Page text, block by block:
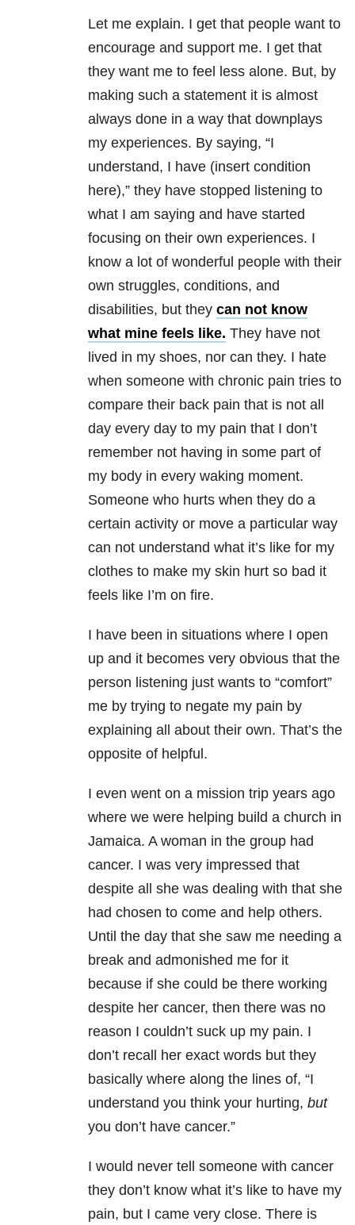
Let me explain. I get that people want to
encourage and support me. I get that
they want me to feel less alone. But, by
making such a statement it is almost
always done in a way that downplays
my experiences. By saying, “I
understand, I have (insert condition
here),” they have stopped listening to
what I am saying and have started
focusing on their own experiences. I
know a lot of wonderful people with their
own struggles, conditions, and
disabilities, but they can not know
what mine feels like. They have not
lived in my shoes, nor can they. I hate
when someone with chronic pain tries to
compare their back pain that is not all
day every day to my pain that I don’t
remember not having in some part of
my body in every waking moment.
Someone who hurts when they do a
certain activity or move a particular way
can not understand what it’s like for my
clothes to make my skin hurt so bad it
feels like I’m on fire.
I have been in situations where I open
up and it becomes very obvious that the
person listening just wants to “comfort”
me by trying to negate my pain by
explaining all about their own. That’s the
opposite of helpful.
I even went on a mission trip years ago
where we were helping build a church in
Jamaica. A woman in the group had
cancer. I was very impressed that
despite all she was dealing with that she
had chosen to come and help others.
Until the day that she saw me needing a
break and admonished me for it
because if she could be there working
despite her cancer, then there was no
reason I couldn’t suck up my pain. I
don’t recall her exact words but they
basically where along the lines of, “I
understand you think your hurting, but
you don’t have cancer.”
I would never tell someone with cancer
they don’t know what it’s like to have my
pain, but I came very close. There is